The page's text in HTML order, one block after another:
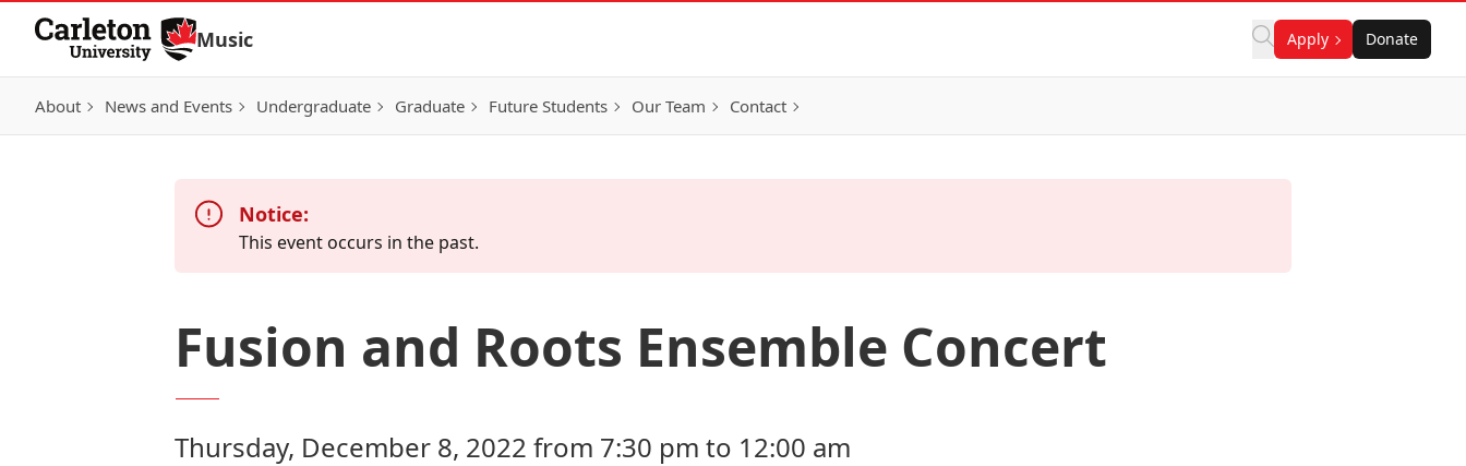
Skip to Content
Music Apply Donate
About News and Events Undergraduate Graduate Future Students Our Team Contact
Notice:
This event occurs in the past.
Fusion and Roots Ensemble Concert
Thursday, December 8, 2022 from 7:30 pm to 12:00 am